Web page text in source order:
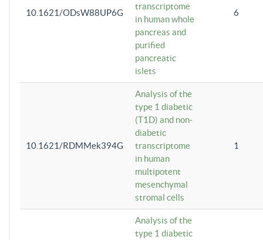
10.1621/ODsW88UP6G
transcriptome
in human whole
pancreas and
purified
pancreatic
islets
6
10.1621/RDMMek394G
Analysis of the
type 1 diabetic
(T1D) and non-
diabetic
transcriptome
in human
multipotent
mesenchymal
stromal cells
1
Analysis of the
type 1 diabetic